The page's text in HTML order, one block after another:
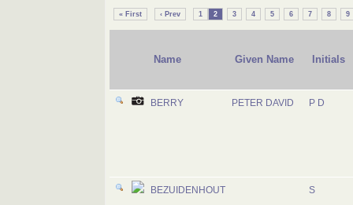
« First ‹ Prev 1 2 3 4 5 6 7 8 9
Name Given Name Initials
BERRY PETER DAVID P D
BEZUIDENHOUT S